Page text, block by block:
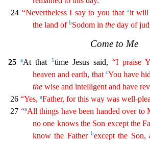
24 “Nevertheless I say to you that ait
the land of bSodom in the day of
Come to Me
25 aAt that 1 time Jesus said,“I praise
heaven and earth, that cYou have
the wise and intelligent and have
26 “Yes, aFather, for this way was well-
27 “aAll things have been handed over to
no one knows the Son except the
know the Father bexcept the Son,